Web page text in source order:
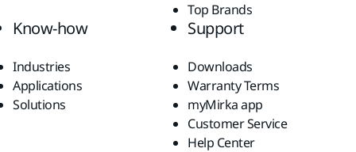
Top Brands
Know-how
Industries
Applications
Solutions
Support
Downloads
Warranty Terms
myMirka app
Customer Service
Help Center